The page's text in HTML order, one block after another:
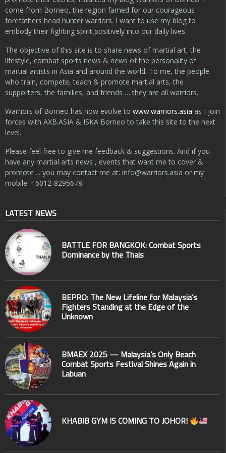
come from Borneo, the region famed for our courageous
forefathers head hunter warriors. I want to use my blog to
embody their fighting spirit positively into our daily lives.
The objective of this site is to share news of martial art, the
lifestyle, combat sports news & news of the personality of
martial artists in Asia and around the world. To me, the people
who train, compete, teach & promote martial arts, the
supporters, the families, and friends … they are all warriors.
Warriors of Borneo has now evolve to www.warriors.asia as I join
forces with AXB.ASIA & ISKA Borneo to take this site to the next
level.
Please feel free to give me feedback & suggestions. And if you
have any martial arts news , events that want me to cover &
promote ... you may contact me at: info@warriors.asia or my
mobile: +6012-8295678.
LATEST NEWS
BATTLE FOR BANGKOK: Combat Sports
Dominance by the Thais
BEPRO: The New Lifeline for Malaysia’s
Fighters Standing at the Edge of the
Unknown
BMAEX 2025 — Malaysia’s Only Beach
Combat Sports Festival Shines Again in
Labuan
KHABIB GYM IS COMING TO JOHOR!